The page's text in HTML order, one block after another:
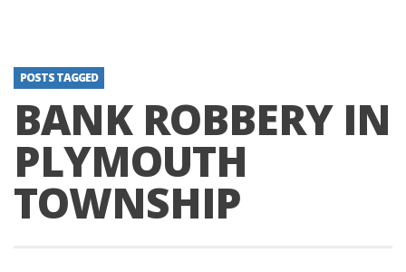
POSTS TAGGED
BANK ROBBERY IN
PLYMOUTH
TOWNSHIP